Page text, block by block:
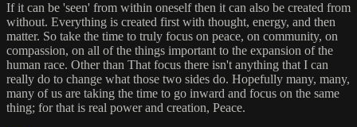
If it can be 'seen' from within oneself then it can also be created from
without. Everything is created first with thought, energy, and then
matter. So take the time to truly focus on peace, on community, on
compassion, on all of the things important to the expansion of the
human race. Other than That focus there isn't anything that I can
really do to change what those two sides do. Hopefully many, many,
many of us are taking the time to go inward and focus on the same
thing; for that is real power and creation, Peace.